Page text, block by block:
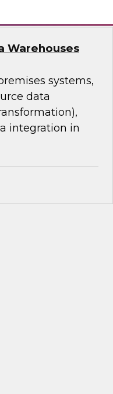
Warehouses
systems,
data
integration in